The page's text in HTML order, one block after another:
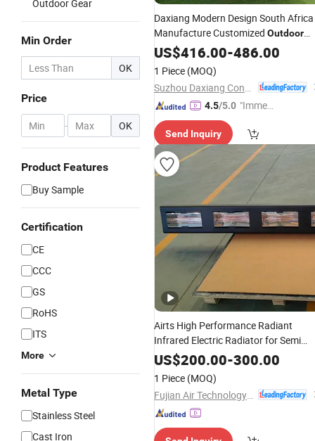
Outdoor Gear
Min Order
OK
Price
- OK
Product Features
Buy Sample
Certification
CE
CCC
GS
RoHS
ITS
More
Metal Type
Stainless Steel
Cast Iron
Daxiang Modern Design South Africa
Manufacture Customized Outdoor
Indoor Toll Sentry BoxSmoking
Guard Container House Home for
US$416.00-486.00
1 Piece (MOQ)
4.5/5.0 "Immed
spons
Send Inquiry
Airts High Performance Radiant
Infrared Electric Radiator for Semi
OutdoorCommercialSmoking
US$200.00-300.00
1 Piece (MOQ)